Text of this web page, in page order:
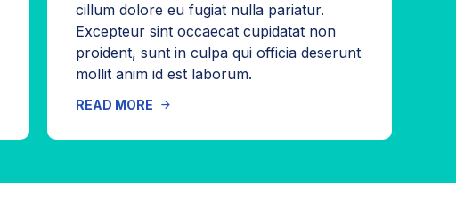
cillum dolore eu fugiat nulla pariatur.
Excepteur sint occaecat cupidatat non
proident, sunt in culpa qui officia deserunt
mollit anim id est laborum.
READ MORE